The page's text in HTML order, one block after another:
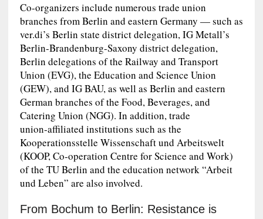
Co-organizers include numerous trade union
branches from Berlin and eastern Germany — such as
ver.di’s Berlin state district delegation, IG Metall’s
Berlin-Brandenburg-Saxony district delegation,
Berlin delegations of the Railway and Transport
Union (EVG), the Education and Science Union
(GEW), and IG BAU, as well as Berlin and eastern
German branches of the Food, Beverages, and
Catering Union (NGG). In addition, trade
union‑affiliated institutions such as the
Kooperationsstelle Wissenschaft und Arbeitswelt
(KOOP, Co‑operation Centre for Science and Work)
of the TU Berlin and the education network “Arbeit
und Leben” are also involved.
From Bochum to Berlin: Resistance is